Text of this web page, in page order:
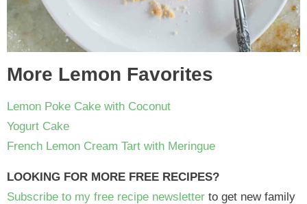
More Lemon Favorites
Lemon Poke Cake with Coconut
Yogurt Cake
French Lemon Cream Tart with Meringue
LOOKING FOR MORE FREE RECIPES?
Subscribe to my free recipe newsletter to get new family